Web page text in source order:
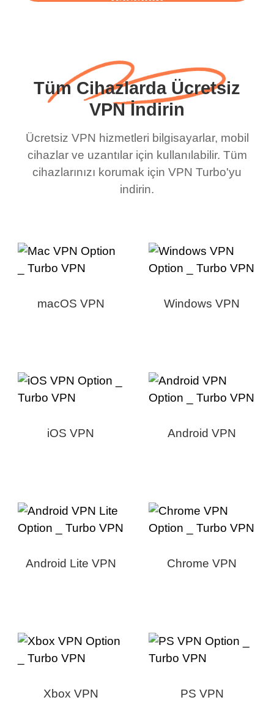
Tüm Cihazlarda Ücretsiz
VPN İndirin
Ücretsiz VPN hizmetleri bilgisayarlar, mobil
cihazlar ve uzantılar için kullanılabilir. Tüm
cihazlarınızı korumak için VPN Turbo'yu
indirin.
macOS VPN Windows VPN
iOS VPN Android VPN
Android Lite VPN Chrome VPN
Xbox VPN PS VPN